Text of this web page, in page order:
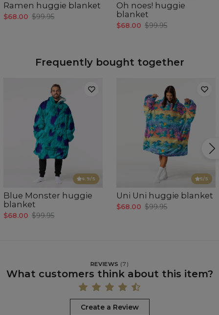
Ramen huggie blanket
$68.00 $99.95
Oh noes! huggie
blanket
$68.00 $99.95
Frequently bought together
4.9/5
Blue Monster huggie
blanket
$68.00 $99.95
5/5
Uni Uni huggie blanket
$68.00 $99.95
REVIEWS (7 )
What customers think about this item?
Create a Review